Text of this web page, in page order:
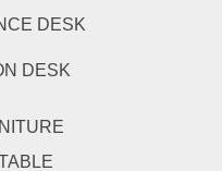
DESK
DESK